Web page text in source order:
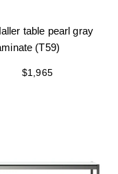
table pearl gray
(T59)
$1,965